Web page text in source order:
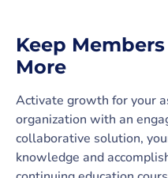
Keep
More
Activate growth for your
organization with an
collaborative solution,
knowledge and